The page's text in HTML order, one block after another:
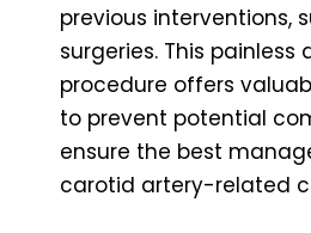
previous interventions,
surgeries. This painless
procedure offers
to prevent potential
ensure the best
carotid artery-related